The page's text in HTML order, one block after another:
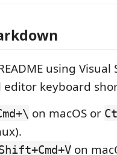
using Visual
editor keyboard
on macOS or
on